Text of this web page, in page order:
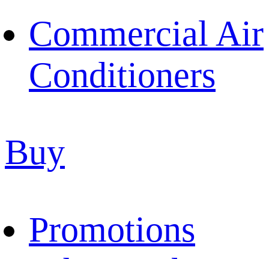
Commercial Air
Conditioners
Buy
Promotions